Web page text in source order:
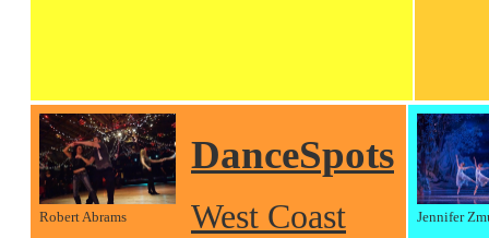
Robert Abrams
DanceSpots
West Coast
Jennifer